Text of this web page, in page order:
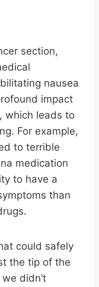
section,
nausea
impact
which leads to
For example,
to terrible
medication
to have a
than
could safely
the tip of the
didn’t